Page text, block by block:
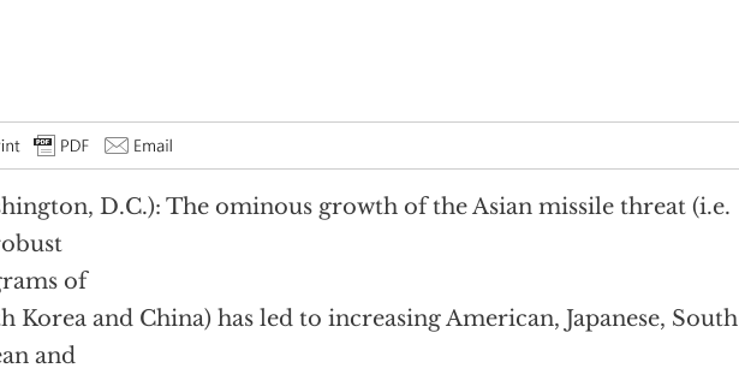
D.C.): The ominous growth of the Asian missile threat (i.e.
of
Korea and China) has led to increasing American, Japanese, South
and